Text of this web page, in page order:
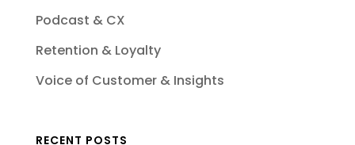
Podcast & CX
Retention & Loyalty
Voice of Customer & Insights
RECENT POSTS